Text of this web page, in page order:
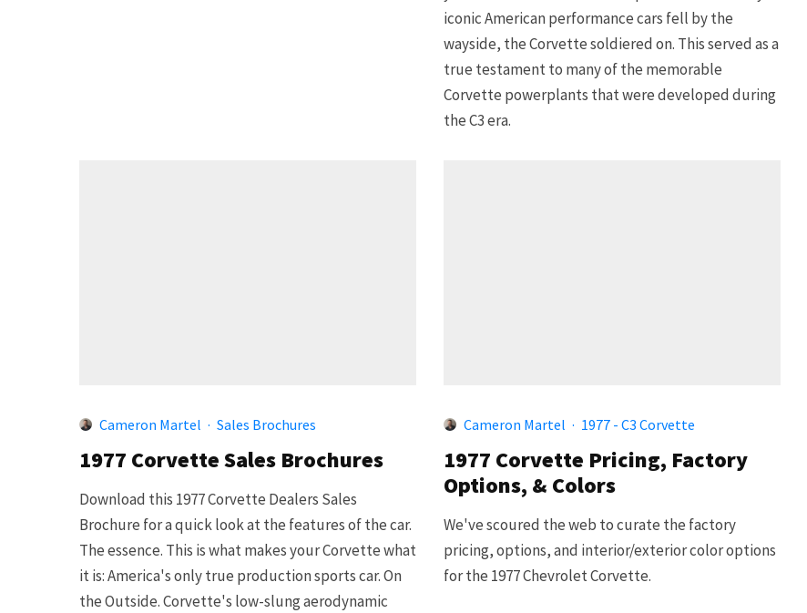
iconic American performance cars fell by the
wayside, the Corvette soldiered on. This served as a
true testament to many of the memorable
Corvette powerplants that were developed during
the C3 era.
Cameron Martel · Sales Brochures
1977 Corvette Sales Brochures
Download this 1977 Corvette Dealers Sales
Brochure for a quick look at the features of the car.
The essence. This is what makes your Corvette what
it is: America's only true production sports car. On
the Outside. Corvette's low-slung aerodynamic
Cameron Martel · 1977 - C3 Corvette
1977 Corvette Pricing, Factory
Options, & Colors
We've scoured the web to curate the factory
pricing, options, and interior/exterior color options
for the 1977 Chevrolet Corvette.